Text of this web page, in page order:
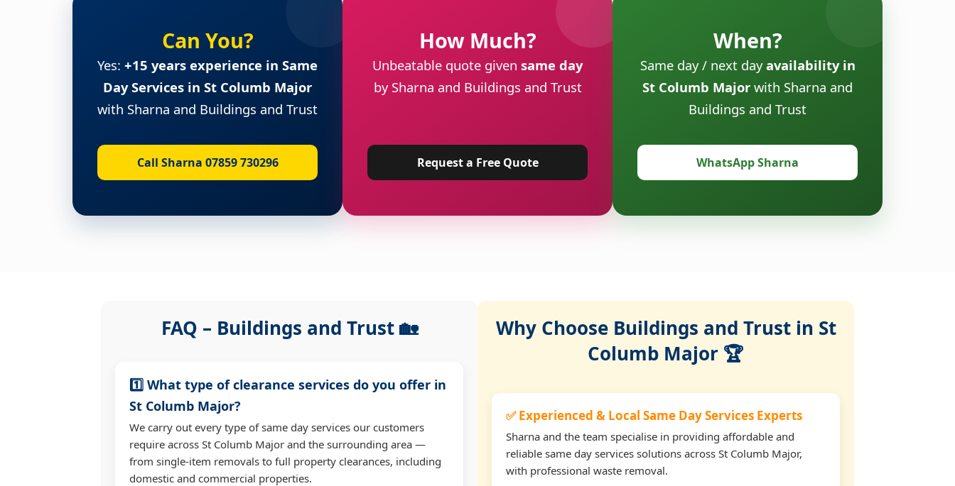
Can You?
Yes: +15 years experience in Same
Day Services in St Columb Major
with Sharna and Buildings and Trust
Call Sharna 07859 730296
How Much?
Unbeatable quote given same day
by Sharna and Buildings and Trust
Request a Free Quote
When?
Same day / next dayavailability in
St Columb Major with Sharna and
Buildings and Trust
WhatsApp Sharna
FAQ – Buildings and Trust 🏡
1️⃣ What type of clearance services do you offer in
St Columb Major?
We carry out every type of same day services our customers
require across St Columb Major and the surrounding area —
from single-item removals to full property clearances, including
domestic and commercial properties.
Why Choose Buildings and Trust in St
Columb Major 🏆
✅ Experienced & Local Same Day Services Experts
Sharna and the team specialise in providing affordable and
reliable same day services solutions across St Columb Major,
with professional waste removal.